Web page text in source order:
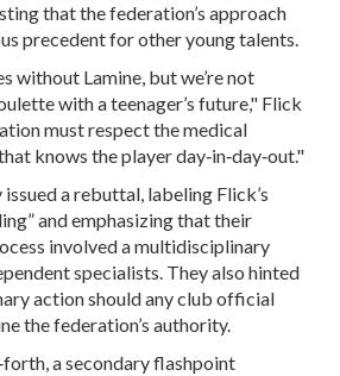
that the federation’s approach
precedent for other young talents.
without Lamine, but we’re not
with a teenager’s future," Flick
must respect the medical
knows the player day‑in‑day‑out."
a rebuttal, labeling Flick’s
and emphasizing that their
involved a multidisciplinary
specialists. They also hinted
action should any club official
the federation’s authority.
a secondary flashpoint